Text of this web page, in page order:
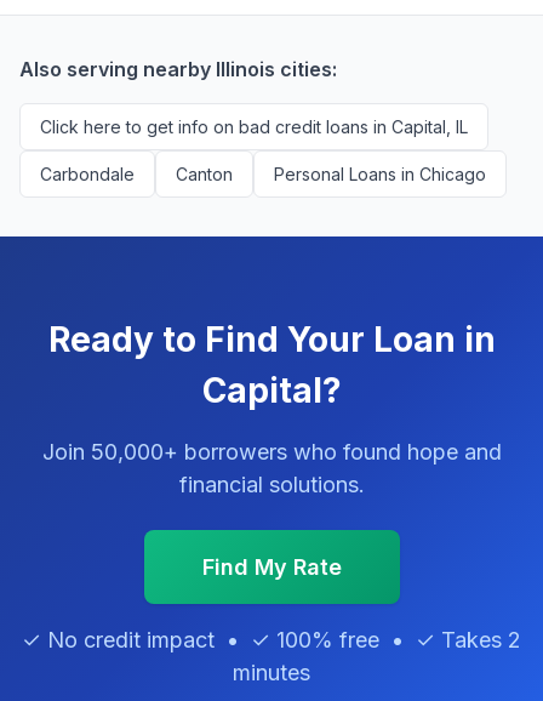
Also serving nearby Illinois cities:
Click here to get info on bad credit loans in Capital, IL
Carbondale Canton Personal Loans in Chicago
Ready to Find Your Loan in
Capital?
Join 50,000+ borrowers who found hope and
financial solutions.
Find My Rate
✓ No credit impact • ✓ 100% free • ✓ Takes 2
minutes